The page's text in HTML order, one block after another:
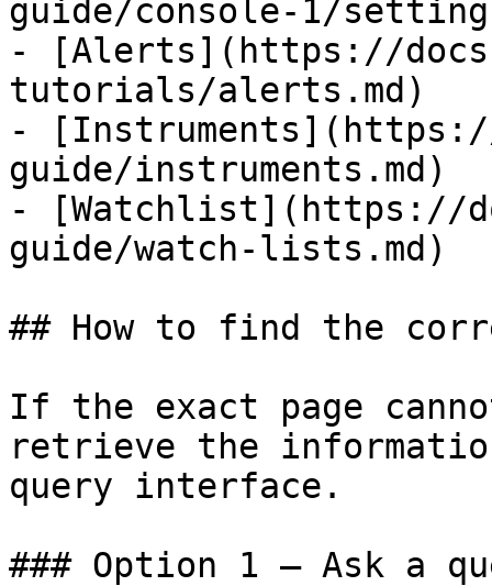
guide/console-1/
- [Alerts](https://
tutorials/alerts.md)
- [Instruments](https://
guide/instruments.md)
- [Watchlist](https://
guide/watch-lists.md)
## How to find the
If the exact page
retrieve the
query interface.
### Option 1 — Ask a